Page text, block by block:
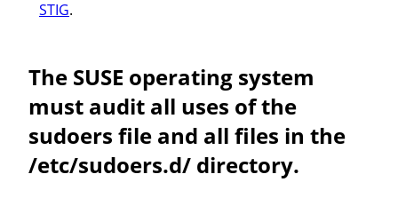
STIG.
The SUSE operating system
must audit all uses of the
sudoers file and all files in the
/etc/sudoers.d/ directory.